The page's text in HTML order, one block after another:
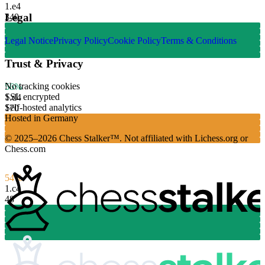
1.e4
340
56%
1.d4
170
54%
1.c4
48
Legal
Legal NoticePrivacy PolicyCookie PolicyTerms & Conditions
Trust & Privacy
No tracking cookies
SSL encrypted
Self-hosted analytics
Hosted in Germany
© 2025–2026 Chess Stalker™. Not affiliated with Lichess.org or
Chess.com